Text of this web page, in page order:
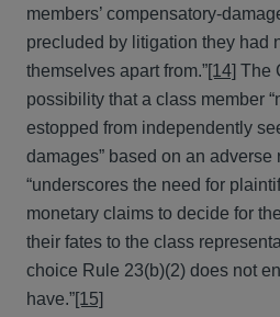
members’ compensatory-
precluded by litigation they had
themselves apart from.”[14] The
possibility that a class member
estopped from independently
damages” based on an
“underscores the need for
monetary claims to decide for
their fates to the class
choice Rule 23(b)(2) does not
have.”[15]